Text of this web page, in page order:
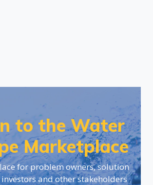
to the Water
Marketplace
for problem owners, solution
and other stakeholders